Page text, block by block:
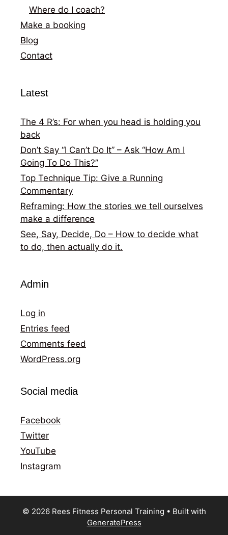
Where do I coach?
Make a booking
Blog
Contact
Latest
The 4 R’s: For when you head is holding you
back
Don’t Say “I Can’t Do It” – Ask “How Am I
Going To Do This?”
Top Technique Tip: Give a Running
Commentary
Reframing: How the stories we tell ourselves
make a difference
See, Say, Decide, Do – How to decide what
to do, then actually do it.
Admin
Log in
Entries feed
Comments feed
WordPress.org
Social media
Facebook
Twitter
YouTube
Instagram
© 2026 Rees Fitness Personal Training • Built with
GeneratePress